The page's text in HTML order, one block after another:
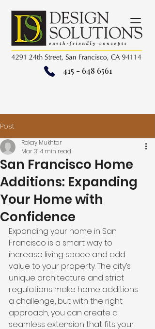
415 - 648 6561
Post
San Francisco Home
Additions: Expanding
Your Home with
Confidence
Rokay Mukhtar
Mar 314 min read
Expanding your home in San
Francisco is a smart way to
increase living space and add
value to your property. The city’s
unique architecture and strict
regulations make home additions
a challenge, but with the right
approach, you can create a
seamless extension that fits your